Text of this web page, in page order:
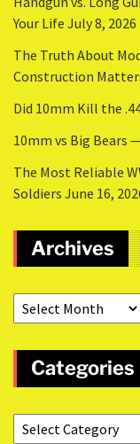
Your Life July 8, 2026
The Truth About
Construction
Did 10mm Kill the
10mm vs Big Bears
The Most Reliable
Soldiers June 16,
Archives
Categories